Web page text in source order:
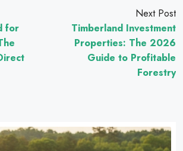
for
Next Post
Timberland Investment
Properties: The 2026
Guide to Profitable
Forestry